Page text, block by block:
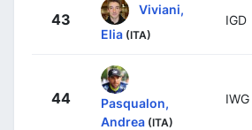
43
Viviani,
Elia (ITA)
IGD
44
Pasqualon,
Andrea (ITA)
IWG